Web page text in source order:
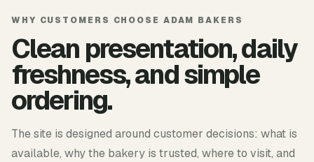
WHY CUSTOMERS CHOOSE ADAM BAKERS
Clean presentation, daily
freshness, and simple
ordering.
The site is designed around customer decisions: what is
available, why the bakery is trusted, where to visit, and